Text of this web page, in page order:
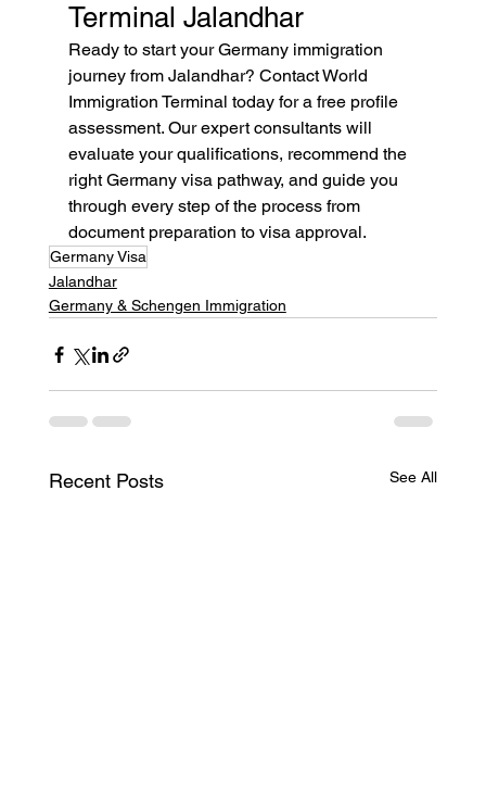
Terminal Jalandhar
Ready to start your Germany immigration
journey from Jalandhar? Contact World
Immigration Terminal today for a free profile
assessment. Our expert consultants will
evaluate your qualifications, recommend the
right Germany visa pathway, and guide you
through every step of the process from
document preparation to visa approval.
Germany Visa
Jalandhar
Germany & Schengen Immigration
Recent Posts See All